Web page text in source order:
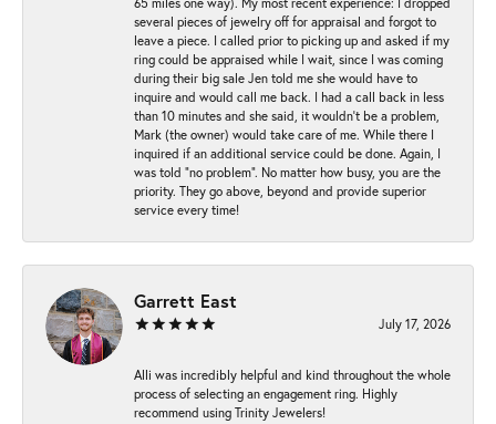
several pieces of jewelry off for appraisal and forgot to
leave a piece. I called prior to picking up and asked if my
ring could be appraised while I wait, since I was coming
during their big sale Jen told me she would have to
inquire and would call me back. I had a call back in less
than 10 minutes and she said, it wouldn’t be a problem,
Mark (the owner) would take care of me. While there I
inquired if an additional service could be done. Again, I
was told “no problem”. No matter how busy, you are the
priority. They go above, beyond and provide superior
service every time!
Garrett East
July 17, 2026
Alli was incredibly helpful and kind throughout the whole
process of selecting an engagement ring. Highly
recommend using Trinity Jewelers!